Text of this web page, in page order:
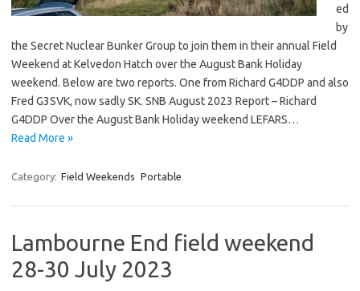
ed
by
the Secret Nuclear Bunker Group to join them in their annual Field
Weekend at Kelvedon Hatch over the August Bank Holiday
weekend. Below are two reports. One from Richard G4DDP and also
Fred G3SVK, now sadly SK. SNB August 2023 Report – Richard
G4DDP Over the August Bank Holiday weekend LEFARS…
Read More »
Category: Field Weekends Portable
Lambourne End field weekend
28-30 July 2023